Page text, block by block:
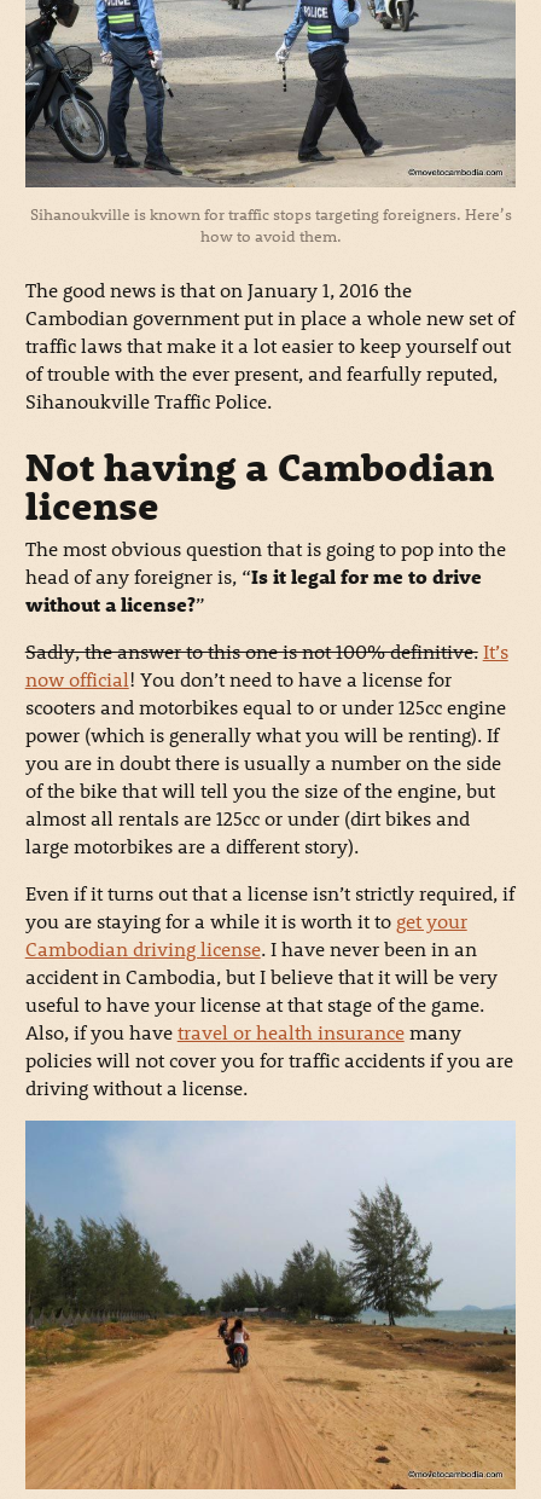
Sihanoukville is known for traffic stops targeting foreigners. Here’s
how to avoid them.
The good news is that on January 1, 2016 the
Cambodian government put in place a whole new set of
traffic laws that make it a lot easier to keep yourself out
of trouble with the ever present, and fearfully reputed,
Sihanoukville Traffic Police.
Not having a Cambodian
license
The most obvious question that is going to pop into the
head of any foreigner is, “Is it legal for me to drive
without a license?”
Sadly, the answer to this one is not 100% definitive. It’s
now official! You don’t need to have a license for
scooters and motorbikes equal to or under 125cc engine
power (which is generally what you will be renting). If
you are in doubt there is usually a number on the side
of the bike that will tell you the size of the engine, but
almost all rentals are 125cc or under (dirt bikes and
large motorbikes are a different story).
Even if it turns out that a license isn’t strictly required, if
you are staying for a while it is worth it to get your
Cambodian driving license. I have never been in an
accident in Cambodia, but I believe that it will be very
useful to have your license at that stage of the game.
Also, if you havetravel or health insurancemany
policies will not cover you for traffic accidents if you are
driving without a license.